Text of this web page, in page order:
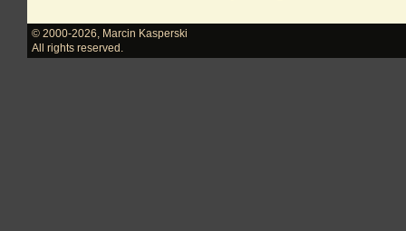
© 2000-2026
Marcin Kasperski
All rights reserved.